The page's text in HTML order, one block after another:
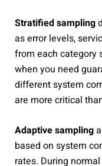
Stratified sampling
as error levels,
from each category
when you need
different system
are more critical
Adaptive sampling
based on system
rates. During